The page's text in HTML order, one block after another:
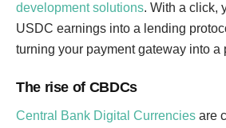
development solutions. With a click,
USDC earnings into a lending
turning your payment gateway into a
The rise of CBDCs
Central Bank Digital Currencies are